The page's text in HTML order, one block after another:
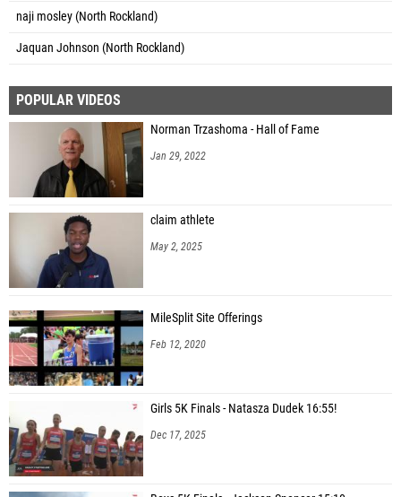
naji mosley (North Rockland)
Jaquan Johnson (North Rockland)
POPULAR VIDEOS
Norman Trzashoma - Hall of Fame
Jan 29, 2022
claim athlete
May 2, 2025
MileSplit Site Offerings
Feb 12, 2020
Girls 5K Finals - Natasza Dudek 16:55!
Dec 17, 2025